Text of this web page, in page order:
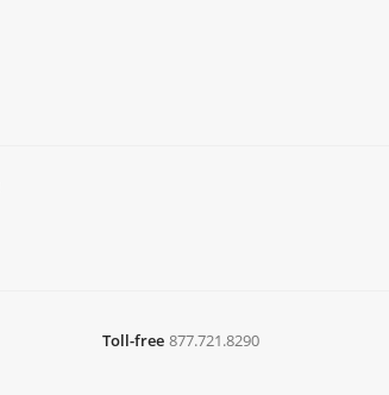
Toll-free 877.721.8290